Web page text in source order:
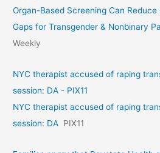
Organ-Based Screening Can
Gaps for Transgender & Nonbinary
Weekly
NYC therapist accused of raping
session: DA - PIX11
NYC therapist accused of raping
session: DA PIX11